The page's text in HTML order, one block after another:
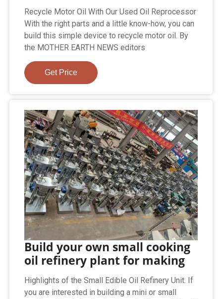
Recycle Motor Oil With Our Used Oil Reprocessor
With the right parts and a little know-how, you can
build this simple device to recycle motor oil. By
the MOTHER EARTH NEWS editors
Get Price
Build your own small cooking
oil refinery plant for making
Highlights of the Small Edible Oil Refinery Unit. If
you are interested in building a mini or small